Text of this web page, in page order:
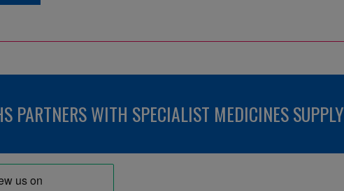
PARTNERS WITH SPECIALIST MEDICINES SUPPLY